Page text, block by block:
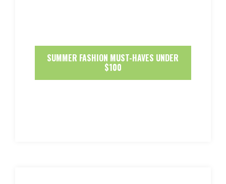
SUMMER FASHION MUST-HAVES UNDER
$100